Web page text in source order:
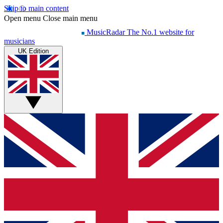
Skip to main content
Open menu Close main menu
MusicRadar The No.1 website for
musicians
UK Edition